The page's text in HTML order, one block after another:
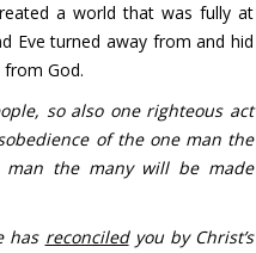
a world that was fully at
Eve turned away from and hid
God.
so also one righteous act
of the one manthe
the many will be made
has reconciled you by Christ’s